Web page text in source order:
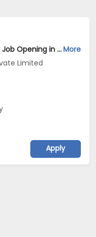
Senior Network Security Engineer Job Opening in Zoetis India Capability Center Private Limited at HyderabadMore
Limited
Apply